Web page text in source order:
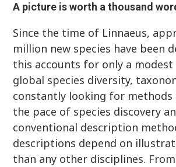
A picture is worth a thousand
Since the time of Linnaeus,
million new species have been
this accounts for only a
global species diversity,
constantly looking for methods
the pace of species discovery
conventional description
descriptions depend on
than any other disciplines.